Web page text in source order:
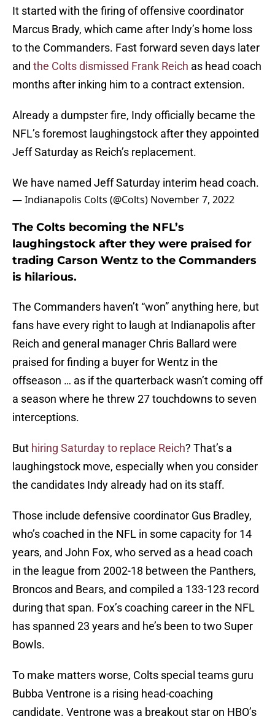
It started with the firing of offensive coordinator
Marcus Brady, which came after Indy’s home loss
to the Commanders. Fast forward seven days later
and the Colts dismissed Frank Reich as head coach
months after inking him to a contract extension.
Already a dumpster fire, Indy officially became the
NFL’s foremost laughingstock after they appointed
Jeff Saturday as Reich’s replacement.
We have named Jeff Saturday interim head coach.
— Indianapolis Colts (@Colts) November 7, 2022
The Colts becoming the NFL’s
laughingstock after they were praised for
trading Carson Wentz to the Commanders
is hilarious.
The Commanders haven’t “won” anything here, but
fans have every right to laugh at Indianapolis after
Reich and general manager Chris Ballard were
praised for finding a buyer for Wentz in the
offseason … as if the quarterback wasn’t coming off
a season where he threw 27 touchdowns to seven
interceptions.
But hiring Saturday to replace Reich? That’s a
laughingstock move, especially when you consider
the candidates Indy already had on its staff.
Those include defensive coordinator Gus Bradley,
who’s coached in the NFL in some capacity for 14
years, and John Fox, who served as a head coach
in the league from 2002-18 between the Panthers,
Broncos and Bears, and compiled a 133-123 record
during that span. Fox’s coaching career in the NFL
has spanned 23 years and he’s been to two Super
Bowls.
To make matters worse, Colts special teams guru
Bubba Ventrone is a rising head-coaching
candidate. Ventrone was a breakout star on HBO’s